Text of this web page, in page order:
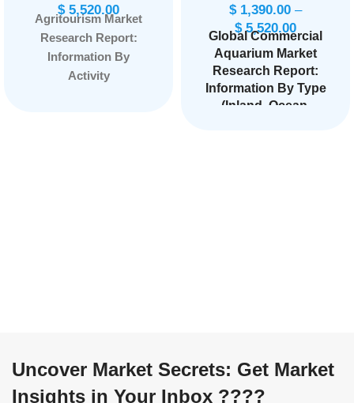
$5,520.00
Agritourism Market
Research Report:
Information By
Activity
$1,390.00 –
$5,520.00
Global Commercial
Aquarium Market
Research Report:
Information By Type
(Inland, Ocean,
Uncover Market Secrets: Get Market
Insights in Your Inbox ????